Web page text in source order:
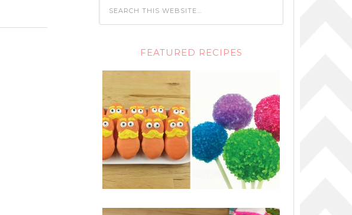
FEATURED RECIPES